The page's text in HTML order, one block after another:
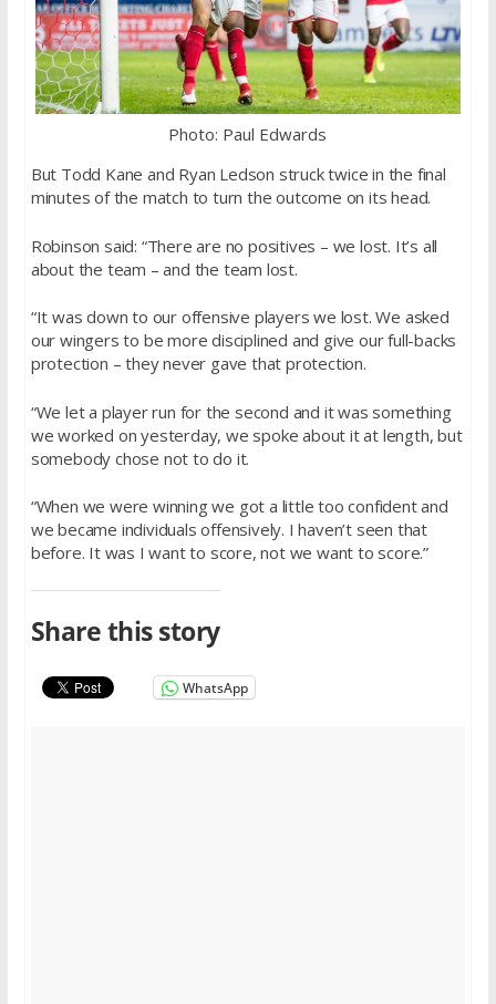
Photo: Paul Edwards
But Todd Kane and Ryan Ledson struck twice in the final
minutes of the match to turn the outcome on its head.
Robinson said: “There are no positives – we lost. It’s all
about the team – and the team lost.
“It was down to our offensive players we lost. We asked
our wingers to be more disciplined and give our full-backs
protection – they never gave that protection.
“We let a player run for the second and it was something
we worked on yesterday, we spoke about it at length, but
somebody chose not to do it.
“When we were winning we got a little too confident and
we became individuals offensively. I haven’t seen that
before. It was I want to score, not we want to score.”
Share this story
WhatsApp